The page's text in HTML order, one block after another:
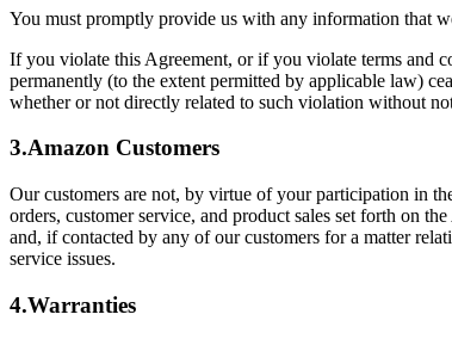
You must promptly provide us with any information that
If you violate this Agreement, or if you violate terms and
permanently (to the extent permitted by applicable law)
whether or not directly related to such violation without
3.Amazon Customers
Our customers are not, by virtue of your participation in
orders, customer service, and product sales set forth on
and, if contacted by any of our customers for a matter
service issues.
4.Warranties